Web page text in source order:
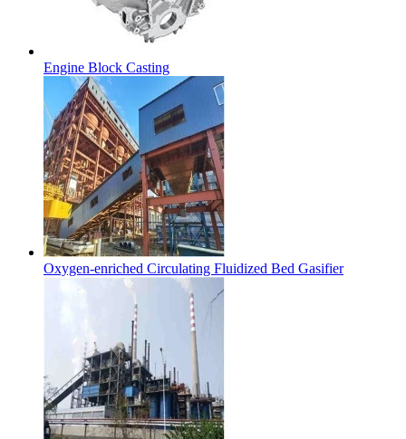
Engine Block Casting
Oxygen-enriched Circulating Fluidized Bed Gasifier